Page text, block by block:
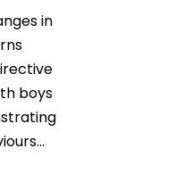
in
boys